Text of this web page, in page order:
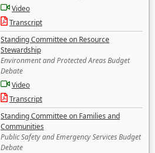
Video
Transcript
Standing Committee on Resource
Stewardship
Environment and Protected Areas Budget
Debate
Video
Transcript
Standing Committee on Families and
Communities
Public Safety and Emergency Services Budget
Debate